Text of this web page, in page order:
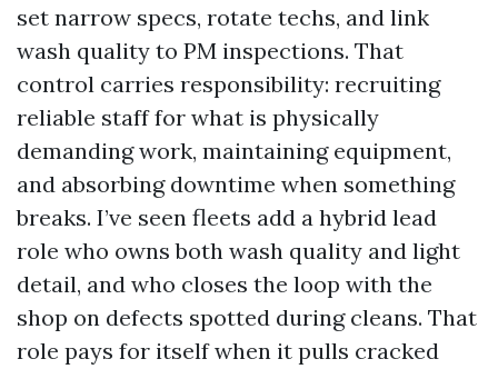
set narrow specs, rotate techs, and link
wash quality to PM inspections. That
control carries responsibility: recruiting
reliable staff for what is physically
demanding work, maintaining equipment,
and absorbing downtime when something
breaks. I’ve seen fleets add a hybrid lead
role who owns both wash quality and light
detail, and who closes the loop with the
shop on defects spotted during cleans. That
role pays for itself when it pulls cracked